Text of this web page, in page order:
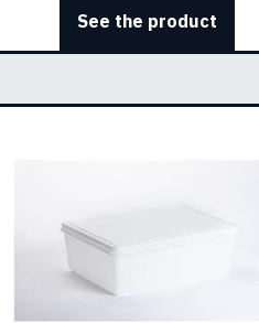
See the product